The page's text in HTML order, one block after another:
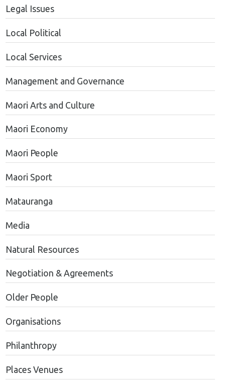
Legal Issues
Local Political
Local Services
Management and Governance
Maori Arts and Culture
Maori Economy
Maori People
Maori Sport
Matauranga
Media
Natural Resources
Negotiation & Agreements
Older People
Organisations
Philanthropy
Places Venues